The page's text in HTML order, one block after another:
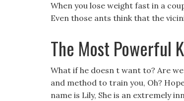
When you lose weight fast in a
Even those ants think that the
The Most Powerful
What if he doesn t want to? Are
and method to train you, Oh?
name is Lily, She is an extremely